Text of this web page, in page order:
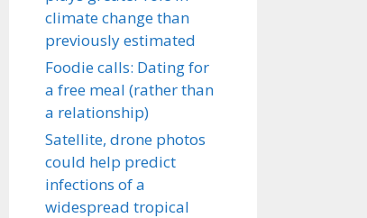
climate change than
previously estimated
Foodie calls: Dating for
a free meal (rather than
a relationship)
Satellite, drone photos
could help predict
infections of a
widespread tropical